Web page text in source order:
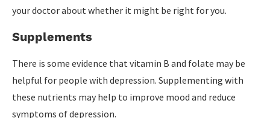
your doctor about whether it might be right for you.
Supplements
There is some evidence that vitamin B and folate may be
helpful for people with depression. Supplementing with
these nutrients may help to improve mood and reduce
symptoms of depression.